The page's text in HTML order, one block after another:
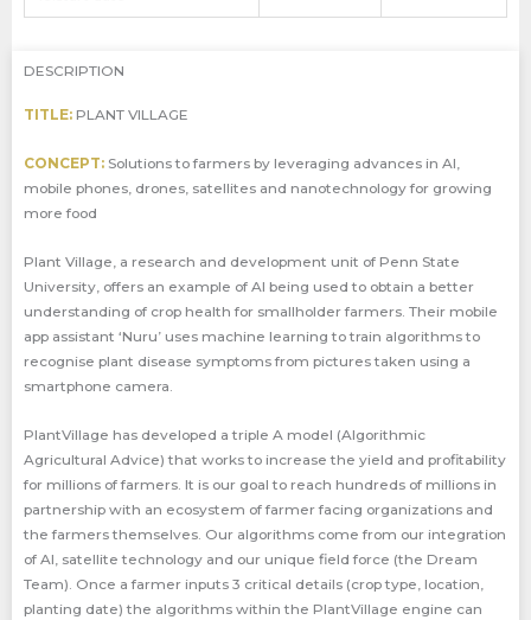
DESCRIPTION
TITLE: PLANT VILLAGE
CONCEPT: Solutions to farmers by leveraging advances in AI,
mobile phones, drones, satellites and nanotechnology for growing
more food
Plant Village, a research and development unit of Penn State
University, offers an example of Al being used to obtain a better
understanding of crop health for smallholder farmers. Their mobile
app assistant ‘Nuru’ uses machine learning to train algorithms to
recognise plant disease symptoms from pictures taken using a
smartphone camera.
PlantVillage has developed a triple A model (Algorithmic
Agricultural Advice) that works to increase the yield and profitability
for millions of farmers. It is our goal to reach hundreds of millions in
partnership with an ecosystem of farmer facing organizations and
the farmers themselves. Our algorithms come from our integration
of AI, satellite technology and our unique field force (the Dream
Team). Once a farmer inputs 3 critical details (crop type, location,
planting date) the algorithms within the PlantVillage engine can